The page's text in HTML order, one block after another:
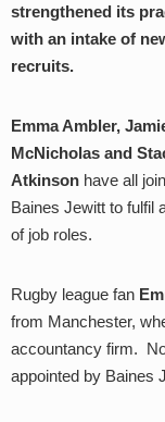
strengthened its
with an intake of
recruits.
Emma Ambler,
McNicholas and
Atkinson have all
Baines Jewitt to fulfil
of job roles.
Rugby league fan
from Manchester,
accountancy firm.
appointed by Baines